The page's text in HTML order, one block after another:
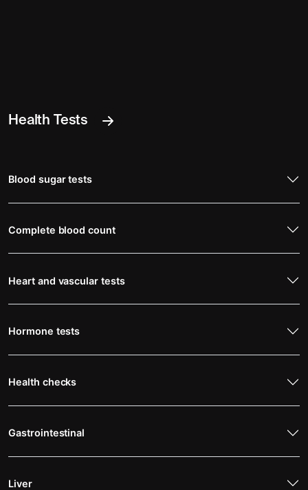
Health Tests
Blood sugar tests
Complete blood count
Heart and vascular tests
Hormone tests
Health checks
Gastrointestinal
Liver